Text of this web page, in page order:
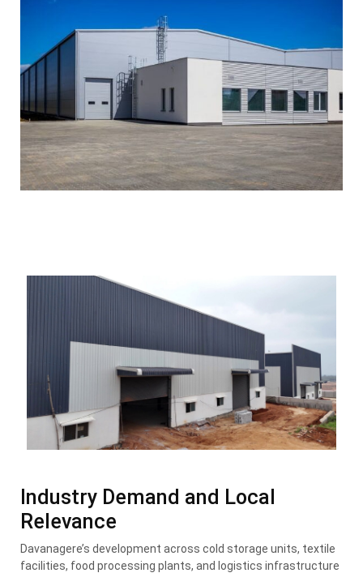
Industry Demand and Local
Relevance
Davanagere’s development across cold storage units, textile
facilities, food processing plants, and logistics infrastructure